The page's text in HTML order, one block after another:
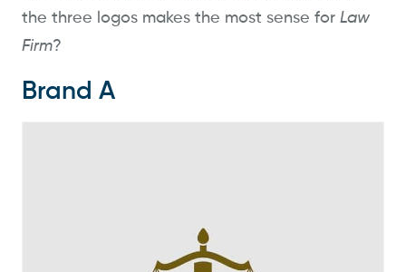
the three logos makes the most sense for Law
Firm?
Brand A